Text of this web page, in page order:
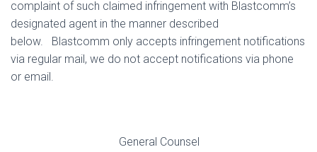
complaint of such claimed infringement with Blastcomm’s
designated agent in the manner described
below.
Blastcomm only accepts infringement notifications
via regular mail, we do not accept notifications via phone
or email.
General Counsel